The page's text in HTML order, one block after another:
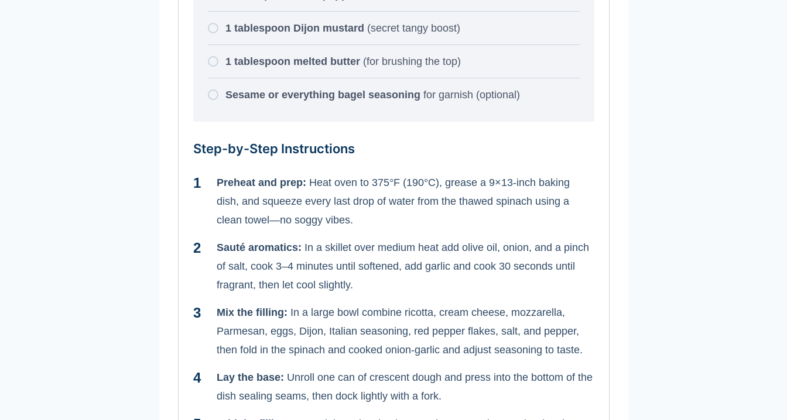
1 tablespoon Dijon mustard (secret tangy boost)
1 tablespoon melted butter(for brushing the top)
Sesame or everything bagel seasoning for garnish (optional)
Step-by-Step Instructions
Preheat and prep: Heat oven to 375°F (190°C), grease a 9×13-inch baking
dish, and squeeze every last drop of water from the thawed spinach using a
clean towel—no soggy vibes.
Sauté aromatics: In a skillet over medium heat add olive oil, onion, and a pinch
of salt, cook 3–4 minutes until softened, add garlic and cook 30 seconds until
fragrant, then let cool slightly.
Mix the filling: In a large bowl combine ricotta, cream cheese, mozzarella,
Parmesan, eggs, Dijon, Italian seasoning, red pepper flakes, salt, and pepper,
then fold in the spinach and cooked onion-garlic and adjust seasoning to taste.
Lay the base: Unroll one can of crescent dough and press into the bottom of the
dish sealing seams, then dock lightly with a fork.